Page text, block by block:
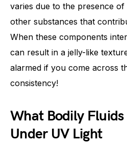
varies due to the presence
other substances that
When these components
can result in a jelly-like
alarmed if you come across
consistency!
What Bodily Fluids
Under UV Light